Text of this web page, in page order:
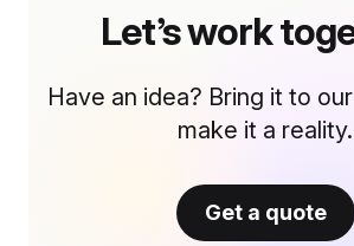
Let’s work
Have an idea? Bring it to
make it a reality.
Get a quote